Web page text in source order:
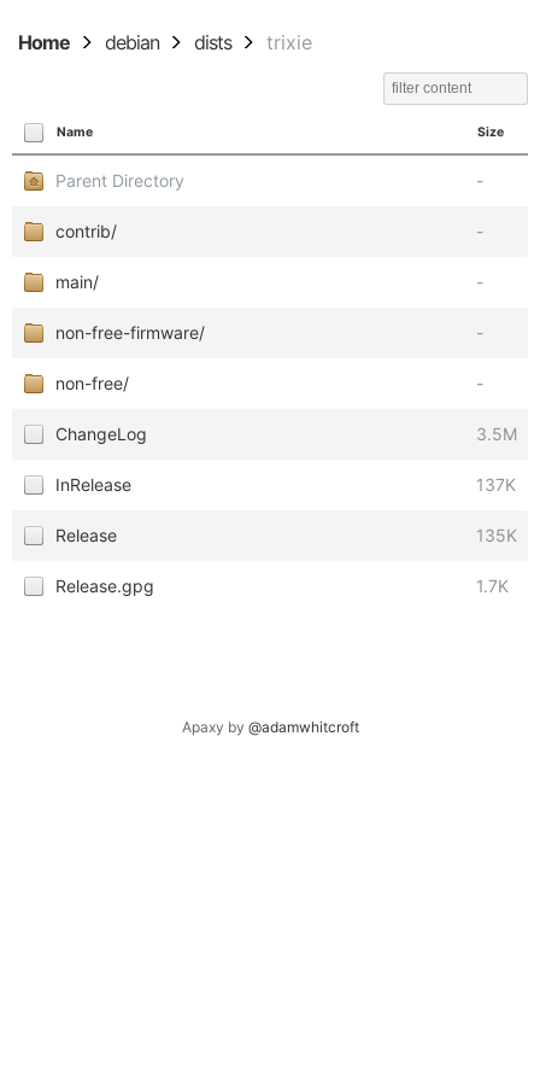
Home debian dists trixie
Name Size
Parent Directory -
contrib/ -
main/ -
non-free-firmware/ -
non-free/ -
ChangeLog 3.5M
InRelease 137K
Release 135K
Release.gpg 1.7K
Apaxy by @adamwhitcroft